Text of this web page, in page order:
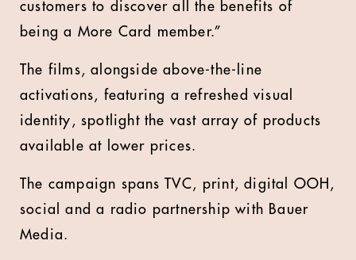
customers to discover all the benefits of
being a More Card member.”
The films, alongside above-the-line
activations, featuring a refreshed visual
identity, spotlight the vast array of products
available at lower prices.
The campaign spans TVC, print, digital OOH,
social and a radio partnership with Bauer
Media.